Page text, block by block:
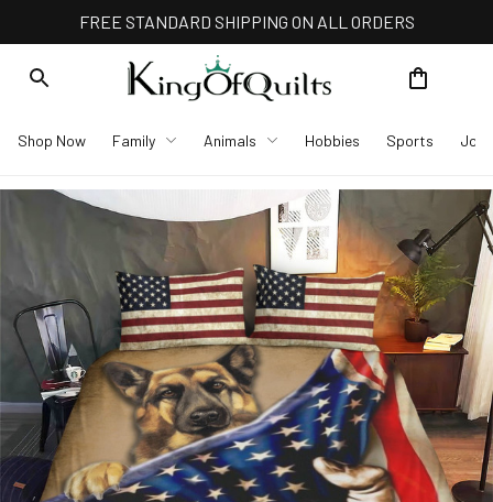
FREE STANDARD SHIPPING ON ALL ORDERS
Shop Now Family Animals Hobbies Sports Jobs